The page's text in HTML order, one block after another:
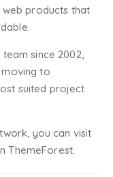
products that
since 2002,
to
suited project
you can visit
ThemeForest.